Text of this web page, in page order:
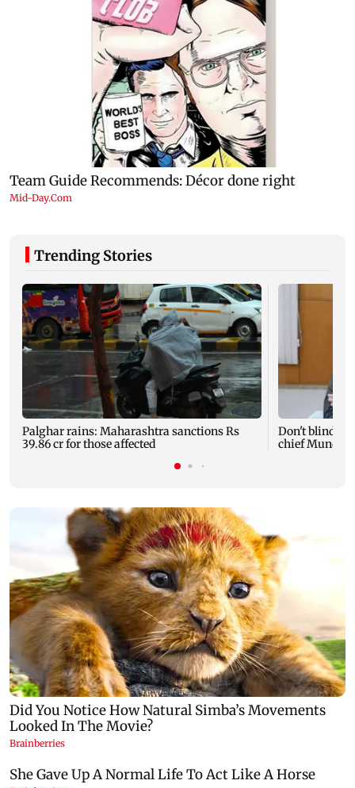
Trending Stories
Palghar rains: Maharashtra sanctions Rs
39.86 cr for those affected
Don't blindly
chief Mundhe